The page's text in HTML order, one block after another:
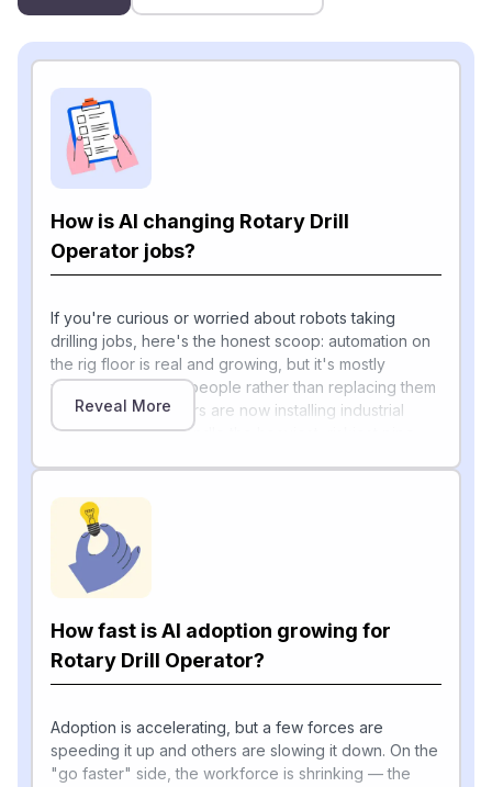
How is AI changing Rotary Drill
Operator jobs?
If you're curious or worried about robots taking
drilling jobs, here's the honest scoop: automation on
the rig floor is real and growing, but it's mostly
working alongside people rather than replacing them
outright. Major drillers are now installing industrial
robotic arms that handle the heaviest, riskiest pipe-
software as "AlphaARMS," enabled 95% of rig floor
activities to be automated and eliminated over
70,000 manual touchpoints on its first deployment in
Canada's Montney Shale.
take over all remaining rig floor tasks and systems
that can learn from real-time data," and NOV has
operated a test rig "for a few years without a driller's
record-keeping and decision-making — predictive-
maintenance and digital-twin platforms use analytics
and AI to flag failure risks before they disrupt
Reveal More
How fast is AI adoption growing for
Rotary Drill Operator?
Adoption is accelerating, but a few forces are
speeding it up and others are slowing it down. On the
"go faster" side, the workforce is shrinking — the